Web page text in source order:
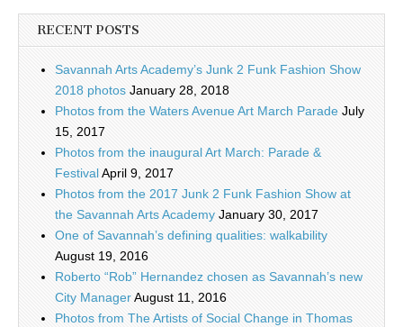
RECENT POSTS
Savannah Arts Academy’s Junk 2 Funk Fashion Show
2018 photos January 28, 2018
Photos from the Waters Avenue Art March Parade July
15, 2017
Photos from the inaugural Art March: Parade &
FestivalApril 9, 2017
Photos from the 2017 Junk 2 Funk Fashion Show at
the Savannah Arts Academy January 30, 2017
One of Savannah’s defining qualities: walkability
August 19, 2016
Roberto “Rob” Hernandez chosen as Savannah’s new
City ManagerAugust 11, 2016
Photos from The Artists of Social Change in Thomas